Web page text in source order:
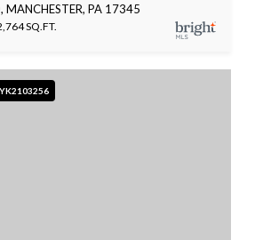
MANCHESTER, PA 17345
SQ.FT.